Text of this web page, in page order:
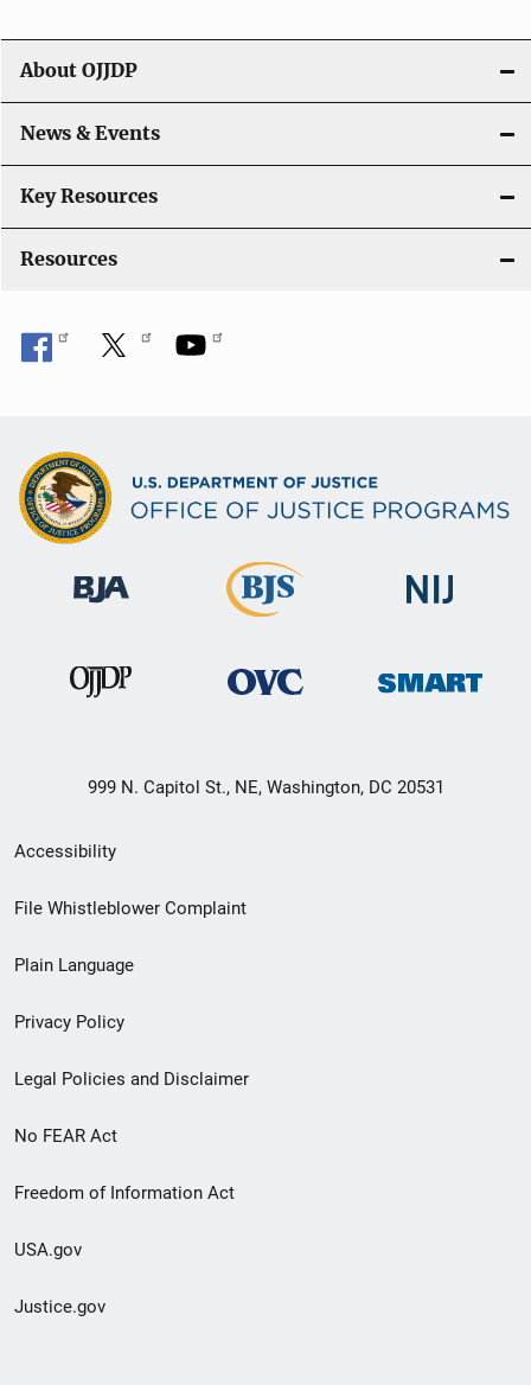
g
a
t
i
o
About OJJDP
News & Events
Key Resources
Resources
999 N. Capitol St., NE, Washington, DC 20531
Secondary
Footer
menu
Accessibility
File Whistleblower Complaint
Plain Language
Privacy Policy
Legal Policies and Disclaimer
No FEAR Act
Freedom of Information Act
USA.gov
Justice.gov